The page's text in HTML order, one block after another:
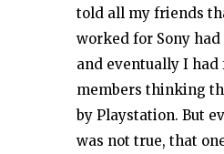
told all my friends
worked for Sony had
and eventually I
members thinking
by Playstation. But
was not true, that